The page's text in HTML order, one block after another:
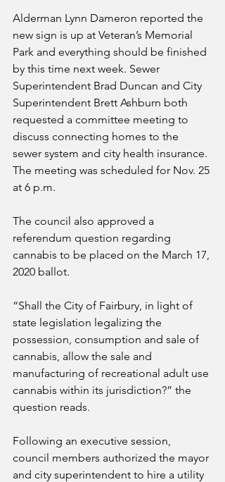
Alderman Lynn Dameron reported the
new sign is up at Veteran’s Memorial
Park and everything should be finished
by this time next week. Sewer
Superintendent Brad Duncan and City
Superintendent Brett Ashburn both
requested a committee meeting to
discuss connecting homes to the
sewer system and city health insurance.
The meeting was scheduled for Nov. 25
at 6 p.m.
The council also approved a
referendum question regarding
cannabis to be placed on the March 17,
2020 ballot.
“Shall the City of Fairbury, in light of
state legislation legalizing the
possession, consumption and sale of
cannabis, allow the sale and
manufacturing of recreational adult use
cannabis within its jurisdiction?” the
question reads.
Following an executive session,
council members authorized the mayor
and city superintendent to hire a utility